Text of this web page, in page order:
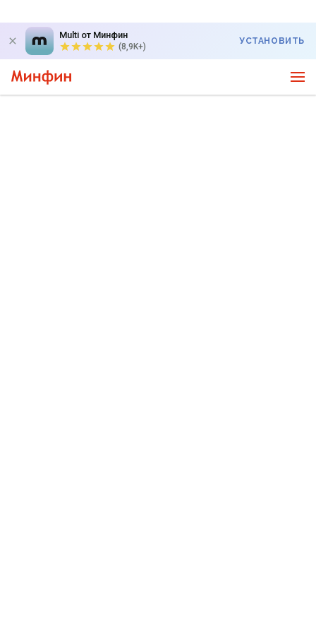
Multi от Минфин
(8,9K+)
УСТАНОВИТЬ